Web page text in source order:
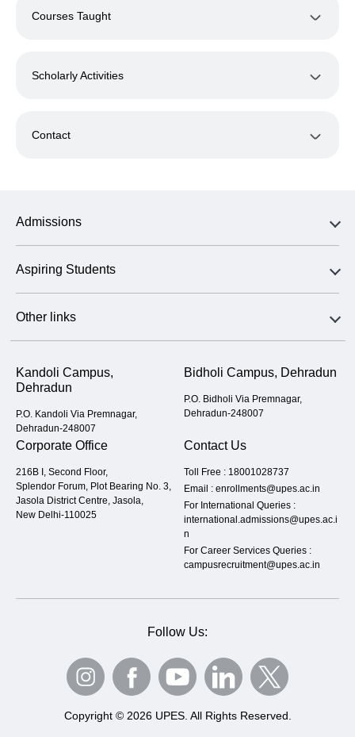
Courses Taught
Scholarly Activities
Contact
Admissions
Aspiring Students
Other links
Kandoli Campus,
Dehradun
P.O. Kandoli Via Premnagar,
Dehradun-248007
Bidholi Campus, Dehradun
P.O. Bidholi Via Premnagar,
Dehradun-248007
Corporate Office
216B I, Second Floor,
Splendor Forum, Plot Bearing No. 3,
Jasola District Centre, Jasola,
New Delhi-110025
Contact Us
Toll Free : 18001028737
Email : enrollments@upes.ac.in
For International Queries :
international.admissions@upes.ac.i
n
For Career Services Queries :
campusrecruitment@upes.ac.in
Follow Us:
Copyright © 2026 UPES. All Rights Reserved.